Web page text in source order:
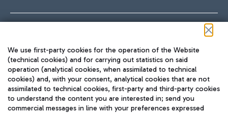
Fast & Street Food
Train
Quickly reach Fiumicino Airport from Rome via Trenitalia
train services.
TRAVEL JOURNAL
ENG
We use first-party cookies for the operation of the Website
(technical cookies) and for carrying out statistics on said
operation (analytical cookies, when assimilated to technical
cookies) and, with your consent, analytical cookies that are not
assimilated to technical cookies, first-party and third-party cookies
to understand the content you are interested in; send you
commercial messages in line with your preferences expressed